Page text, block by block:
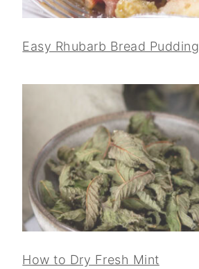
Easy Rhubarb Bread Pudding
How to Dry Fresh Mint